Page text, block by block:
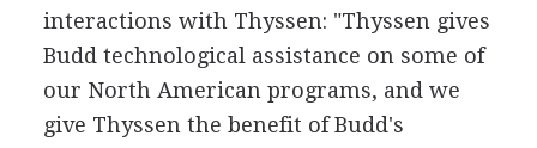
interactions with Thyssen: "Thyssen gives
Budd technological assistance on some of
our North American programs, and we
give Thyssen the benefit of Budd's